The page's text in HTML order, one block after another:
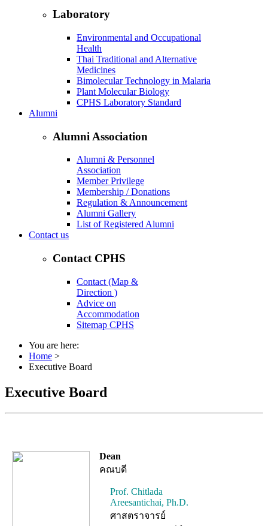
Laboratory
Environmental and Occupational
Health
Thai Traditional and Alternative
Medicines
Bimolecular Technology in Malaria
Plant Molecular Biology
CPHS Laboratory Standard
Alumni
Alumni Association
Alumni & Personnel
Association
Member Privilege
Membership / Donations
Regulation & Announcement
Alumni Gallery
List of Registered Alumni
Contact us
Contact CPHS
Contact (Map &
Direction )
Advice on
Accommodation
Sitemap CPHS
You are here:
Home >
Executive Board
Executive Board
Dean
คณบดี
Prof. Chitlada
Areesantichai, Ph.D.
ศาสตราจารย์